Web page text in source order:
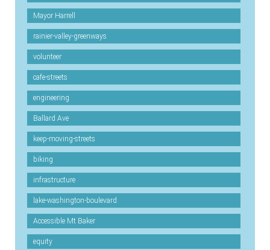
Mayor Harrell
rainier-valley-greenways
volunteer
cafe-streets
engineering
Ballard Ave
keep-moving-streets
biking
infrastructure
lake-washington-boulevard
Accessible Mt Baker
equity